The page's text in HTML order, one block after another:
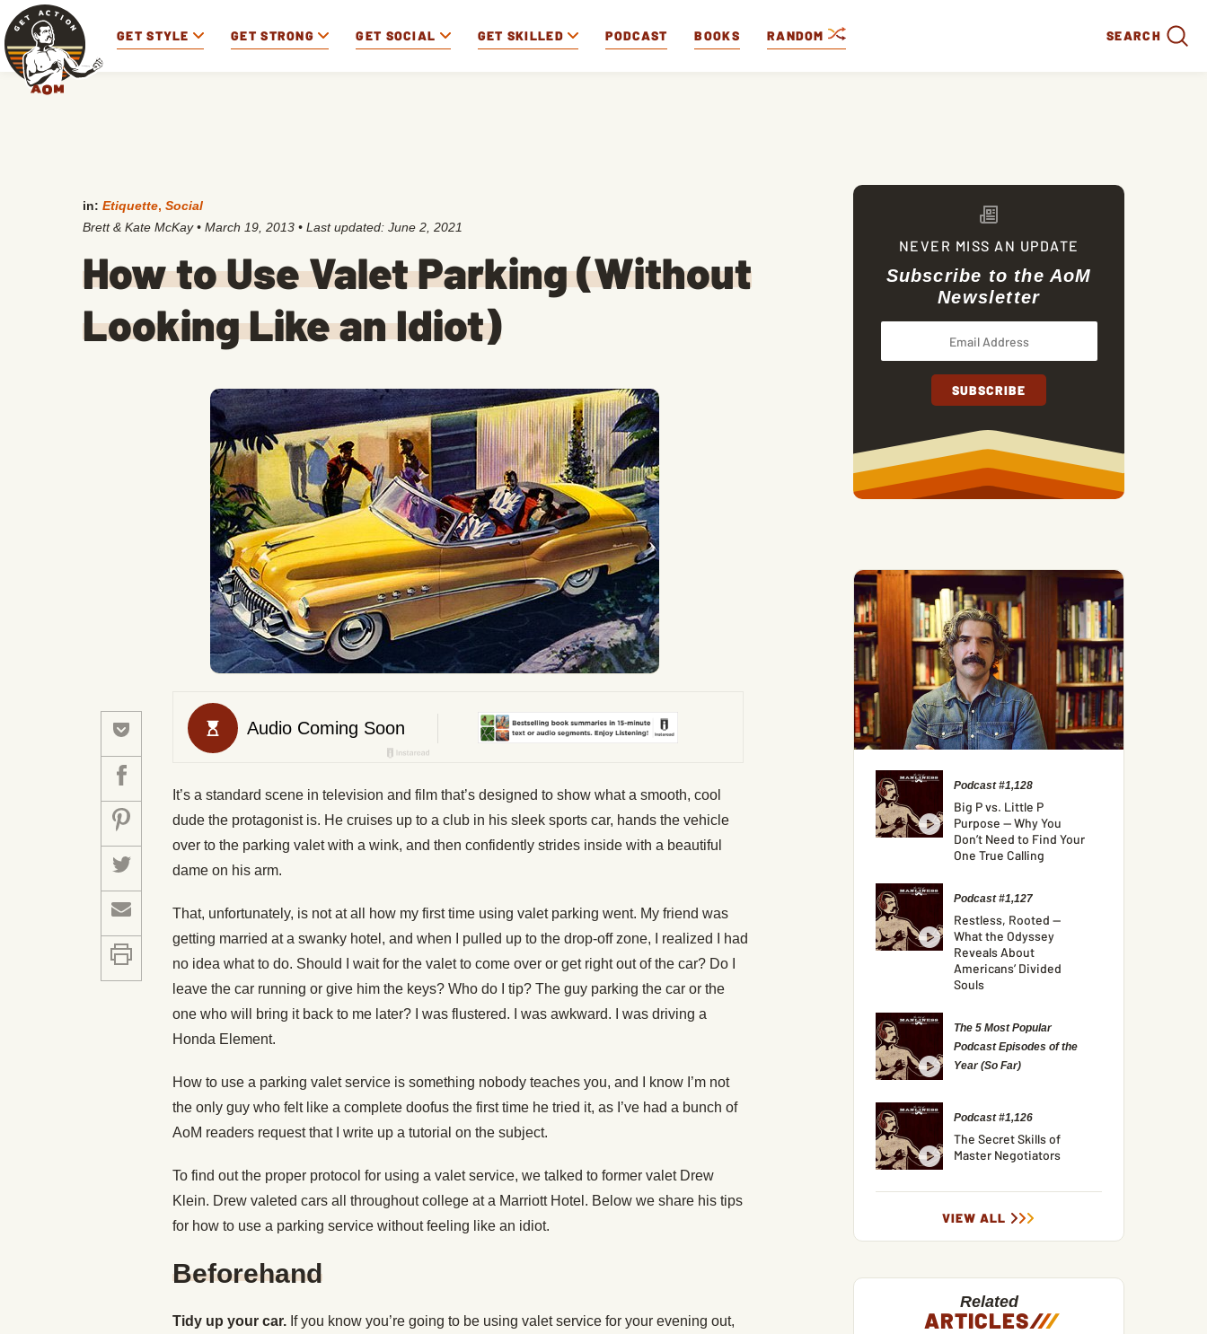
GET STYLE GET STRONG GET SOCIAL GET SKILLED PODCAST BOOKS RANDOM SEARCH
in: Etiquette, Social
Brett & Kate McKay • March 19, 2013 • Last updated: June 2, 2021
How to Use Valet Parking (Without
Looking Like an Idiot)
It’s a standard scene in television and film that’s designed to show what a smooth, cool
dude the protagonist is. He cruises up to a club in his sleek sports car, hands the vehicle
over to the parking valet with a wink, and then confidently strides inside with a beautiful
dame on his arm.
That, unfortunately, is not at all how my first time using valet parking went. My friend was
getting married at a swanky hotel, and when I pulled up to the drop-off zone, I realized I had
no idea what to do. Should I wait for the valet to come over or get right out of the car? Do I
leave the car running or give him the keys? Who do I tip? The guy parking the car or the
one who will bring it back to me later? I was flustered. I was awkward. I was driving a
Honda Element.
How to use a parking valet service is something nobody teaches you, and I know I’m not
the only guy who felt like a complete doofus the first time he tried it, as I’ve had a bunch of
AoM readers request that I write up a tutorial on the subject.
To find out the proper protocol for using a valet service, we talked to former valet Drew
Klein. Drew valeted cars all throughout college at a Marriott Hotel. Below we share his tips
for how to use a parking service without feeling like an idiot.
Beforehand
Tidy up your car. If you know you’re going to be using valet service for your evening out,
NEVER MISS AN UPDATE
Subscribe to the AoM
Newsletter
Podcast #1,128
Big P vs. Little P
Purpose — Why You
Don’t Need to Find Your
One True Calling
Podcast #1,127
Restless, Rooted —
What the Odyssey
Reveals About
Americans’ Divided
Souls
The 5 Most Popular
Podcast Episodes of the
Year (So Far)
Podcast #1,126
The Secret Skills of
Master Negotiators
VIEW ALL
Related
ARTICLES///